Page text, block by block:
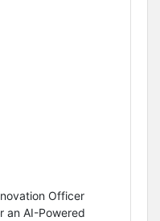
Officer
an AI-Powered